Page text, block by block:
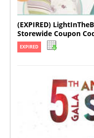
(EXPIRED)
Storewide Coupon
EXPIRED